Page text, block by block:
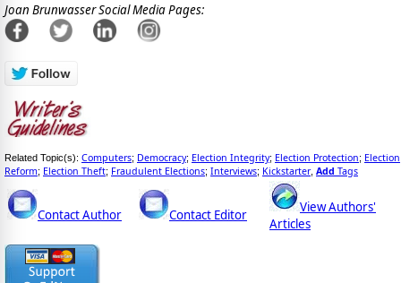
Joan Brunwasser Social Media Pages:
Related Topic(s): Computers; Democracy; Election Integrity; Election Protection; Election
Reform; Election Theft; Fraudulent Elections; Interviews; Kickstarter, Add Tags
Contact Author Contact Editor
View Authors'
Articles